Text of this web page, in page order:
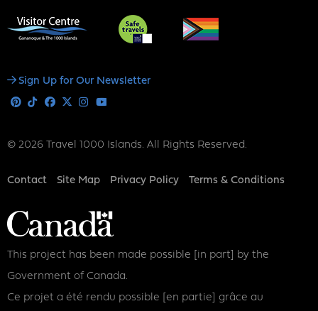
Social
Sign Up for Our Newsletter
Pinterest
TiktokFacebook
X Instagram
© 2026 Travel 1000 Islands. All Rights Reserved.
Footer
Contact Site Map Privacy Policy Terms & Conditions
This project has been made possible [in part] by the
Government of Canada.
Ce projet a été rendu possible [en partie] grâce au